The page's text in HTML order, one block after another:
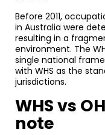
Before 2011,
in Australia were
resulting in a
environment. The
single national
with WHS as the
jurisdictions.
WHS vs
note